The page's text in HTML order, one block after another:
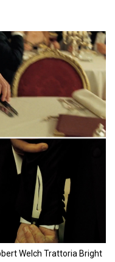
Welch Trattoria Bright